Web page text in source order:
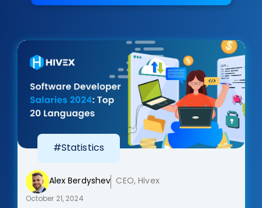
#Statistics
Alex Berdyshev CEO, Hivex
October 21, 2024